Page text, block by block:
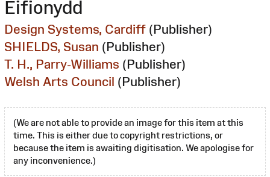
Eifionydd
Design Systems, Cardiff (Publisher)
SHIELDS, Susan (Publisher)
T. H., Parry-Williams (Publisher)
Welsh Arts Council (Publisher)
(We are not able to provide an image for this item at this
time. This is either due to copyright restrictions, or
because the item is awaiting digitisation. We apologise for
any inconvenience.)